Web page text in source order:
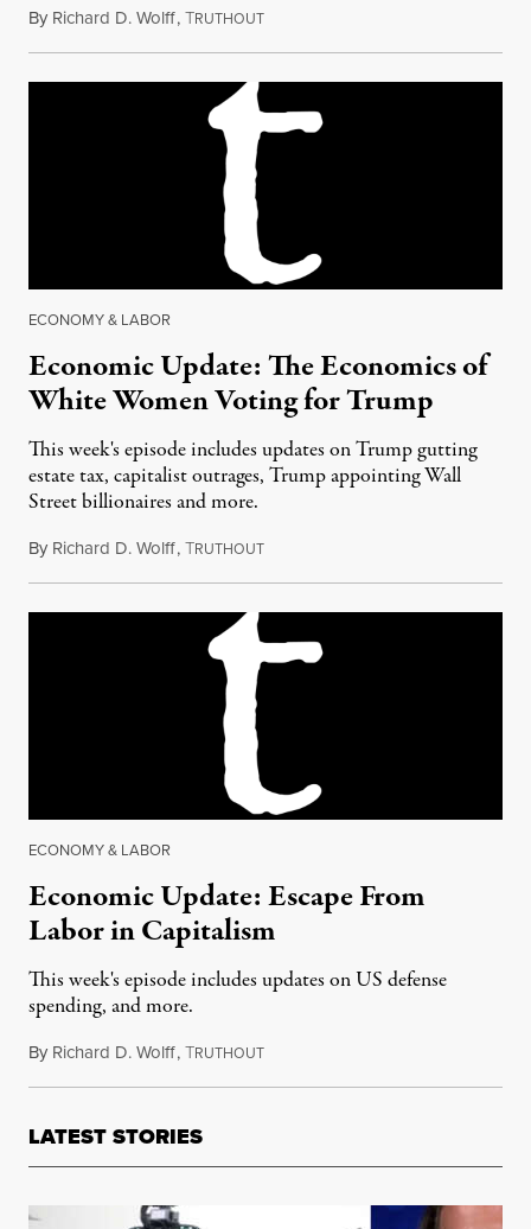
By Richard D. Wolff,TRUTHOUTDecember 2, 2016
ECONOMY & LABOR
Economic Update: The Economics of
White Women Voting for Trump
This week's episode includes updates on Trump gutting
estate tax, capitalist outrages, Trump appointing Wall
Street billionaires and more.
By Richard D. Wolff,TRUTHOUTDecember 9, 2016
ECONOMY & LABOR
Economic Update: Escape From
Labor in Capitalism
This week's episode includes updates on US defense
spending, and more.
By Richard D. Wolff,TRUTHOUTDecember 16, 2016
LATEST STORIES